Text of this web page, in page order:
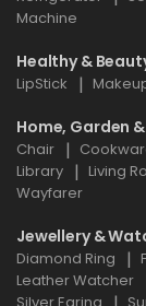
Machine
Healthy &
LipStick
Home, Garden
Chair
Library
Living
Wayfarer
Jewellery &
Diamond Ring
Leather Watcher